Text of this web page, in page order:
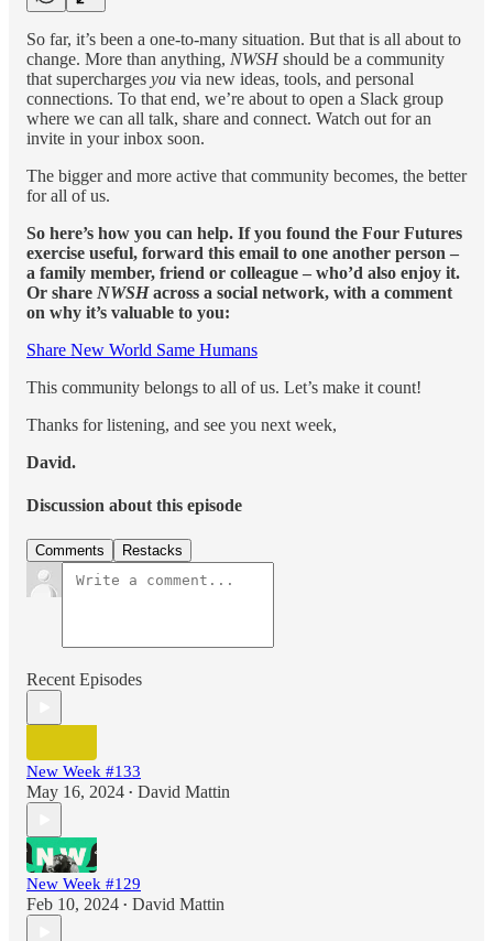
So far, it’s been a one-to-many situation. But that is all about to
change. More than anything, NWSH should be a community
that supercharges you via new ideas, tools, and personal
connections. To that end, we’re about to open a Slack group
where we can all talk, share and connect. Watch out for an
invite in your inbox soon.
The bigger and more active that community becomes, the better
for all of us.
So here’s how you can help. If you found the Four Futures
exercise useful, forward this email to one another person –
a family member, friend or colleague – who’d also enjoy it.
Or share NWSHacross a social network, with a comment
on why it’s valuable to you:
Share New World Same Humans
This community belongs to all of us. Let’s make it count!
Thanks for listening, and see you next week,
David.
Discussion about this episode
Comments Restacks
Recent Episodes
New Week #133
May 16, 2024 • David Mattin
New Week #129
Feb 10, 2024 • David Mattin